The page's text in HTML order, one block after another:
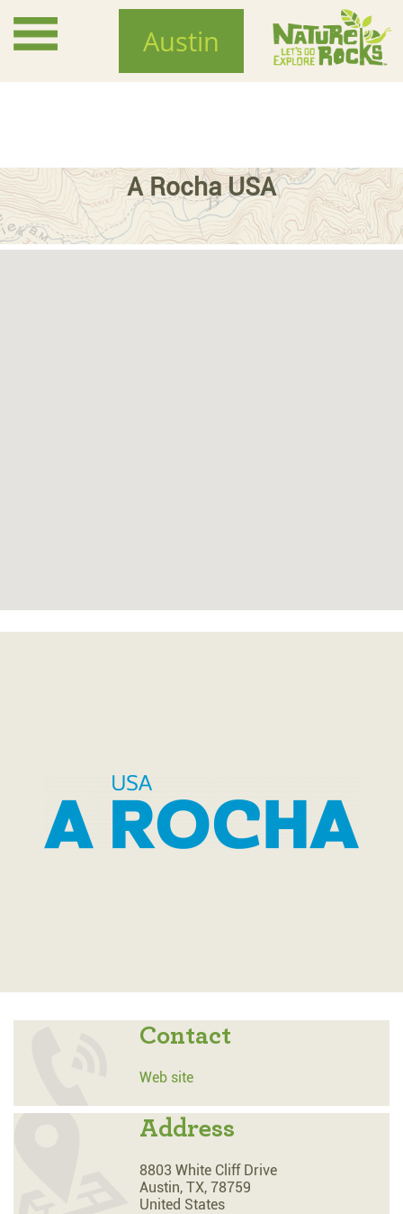
main
Austin
A Rocha USA
Contact
Web site
Address
8803 White Cliff Drive
Austin, TX, 78759
United States